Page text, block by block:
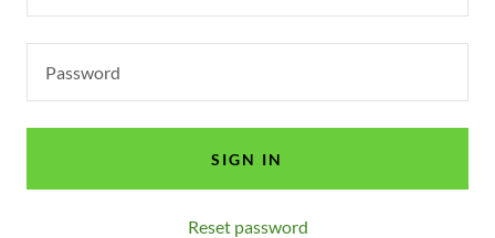
SIGN IN
Reset password